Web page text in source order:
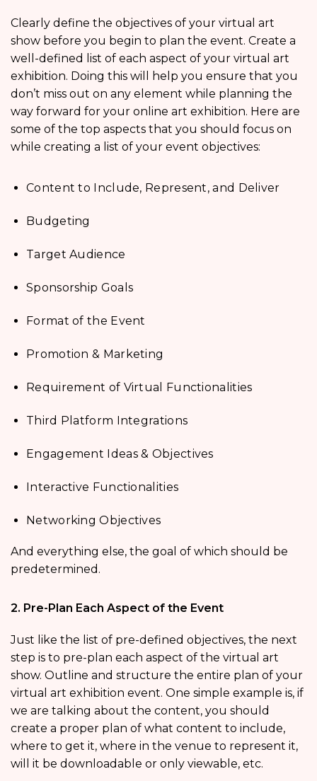
Clearly define the objectives of your virtual art
show before you begin to plan the event. Create a
well-defined list of each aspect of your virtual art
exhibition. Doing this will help you ensure that you
don’t miss out on any element while planning the
way forward for your online art exhibition. Here are
some of the top aspects that you should focus on
while creating a list of your event objectives:
Content to Include, Represent, and Deliver
Budgeting
Target Audience
Sponsorship Goals
Format of the Event
Promotion & Marketing
Requirement of Virtual Functionalities
Third Platform Integrations
Engagement Ideas & Objectives
Interactive Functionalities
Networking Objectives
And everything else, the goal of which should be
predetermined.
2. Pre-Plan Each Aspect of the Event
Just like the list of pre-defined objectives, the next
step is to pre-plan each aspect of the virtual art
show. Outline and structure the entire plan of your
virtual art exhibition event. One simple example is, if
we are talking about the content, you should
create a proper plan of what content to include,
where to get it, where in the venue to represent it,
will it be downloadable or only viewable, etc.